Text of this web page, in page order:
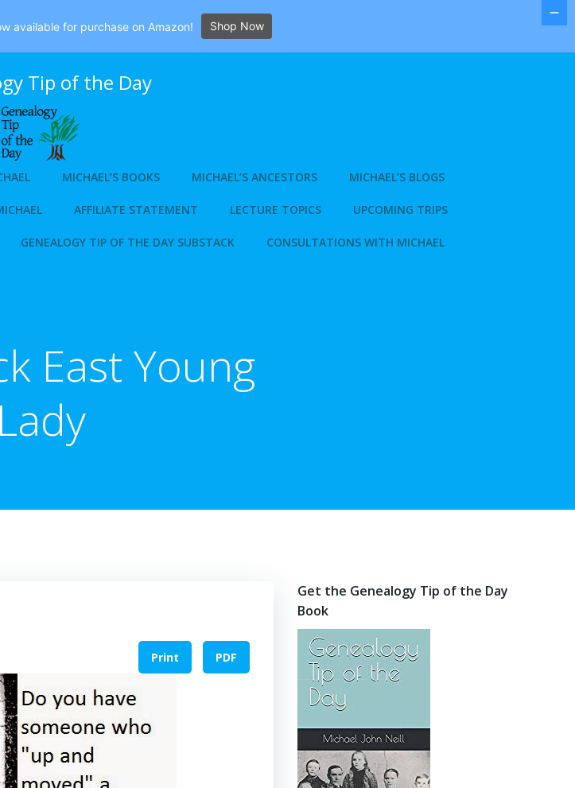
Tip of the Day
MICHAEL’S BOOKS MICHAEL’S ANCESTORS MICHAEL’S BLOGS
AFFILIATE STATEMENT LECTURE TOPICS UPCOMING TRIPS
GENEALOGY TIP OF THE DAY SUBSTACK CONSULTATIONS WITH MICHAEL
East Young
Lady
Print PDF
Get the Genealogy Tip of the Day
Book
available for purchase on Amazon! Shop Now